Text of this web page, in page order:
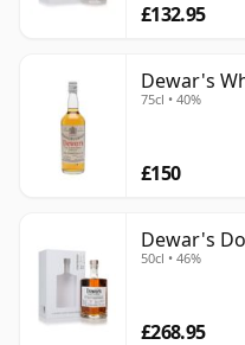
£132.95
Dewar's
75cl • 40%
£150
Dewar's
50cl • 46%
£268.95